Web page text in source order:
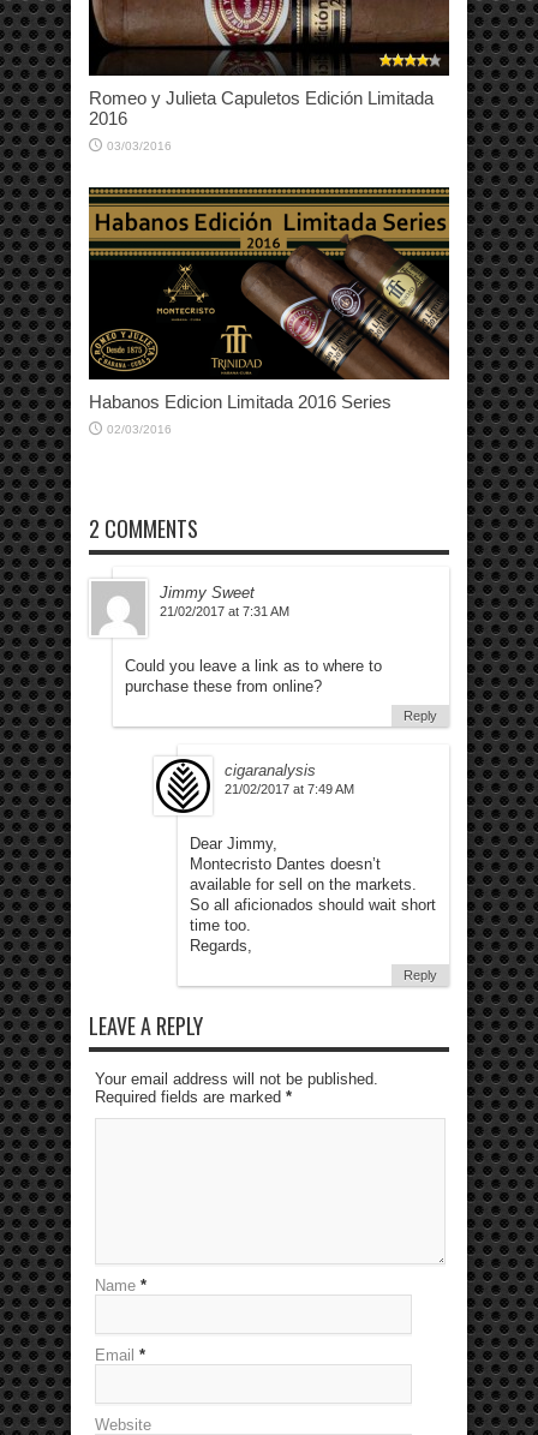
Romeo y Julieta Capuletos Edición Limitada
2016
03/03/2016
Habanos Edicion Limitada 2016 Series
02/03/2016
2 COMMENTS
Jimmy Sweet
21/02/2017 at 7:31 AM
Could you leave a link as to where to
purchase these from online?
Reply
cigaranalysis
21/02/2017 at 7:49 AM
Dear Jimmy,
Montecristo Dantes doesn’t
available for sell on the markets.
So all aficionados should wait short
time too.
Regards,
Reply
LEAVE A REPLY
Your email address will not be published.
Required fields are marked *
Name *
Email *
Website